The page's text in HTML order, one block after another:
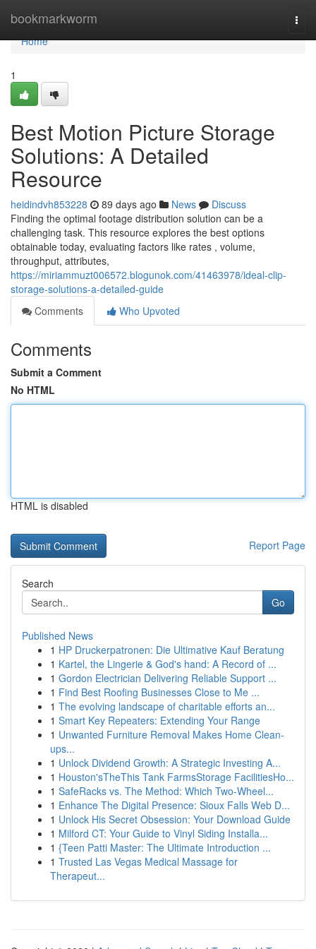
bookmarkworm
Home
Home
1
Best Motion Picture Storage
Solutions: A Detailed
Resource
heidindvh853228 89 days ago News
Discuss
Finding the optimal footage distribution solution can be a
challenging task. This resource explores the best options
obtainable today, evaluating factors like rates , volume,
throughput, attributes,
https://miriammuzt006572.blogunok.com/41463978/ideal-clip-
storage-solutions-a-detailed-guide
Comments
Who Upvoted
Comments
Submit a Comment
No HTML
HTML is disabled
Report Page
Search
Go
Published News
1 HP Druckerpatronen: Die Ultimative Kauf Beratung
1 Kartel, the Lingerie & God's hand: A Record of ...
1 Gordon Electrician Delivering Reliable Support ...
1 Find Best Roofing Businesses Close to Me ...
1 The evolving landscape of charitable efforts an...
1 Smart Key Repeaters: Extending Your Range
1 Unwanted Furniture Removal Makes Home Clean-
ups...
1 Unlock Dividend Growth: A Strategic Investing A...
1 Houston'sTheThis Tank FarmsStorage FacilitiesHo...
1 SafeRacks vs. The Method: Which Two-Wheel...
1 Enhance The Digital Presence: Sioux Falls Web D...
1 Unlock His Secret Obsession: Your Download Guide
1 Milford CT: Your Guide to Vinyl Siding Installa...
1 {Teen Patti Master: The Ultimate Introduction ...
1 Trusted Las Vegas Medical Massage for
Therapeut...